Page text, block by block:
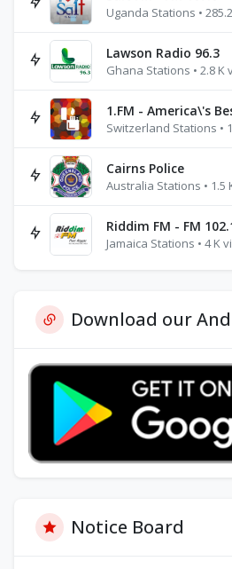
Uganda Stations •
Lawson Radio 96.3
Ghana Stations • 2.8 K
1.FM - America\'s
Switzerland Stations •
Cairns Police
Australia Stations • 1.5
Riddim FM - FM
Jamaica Stations • 4 K
Download our
Notice Board